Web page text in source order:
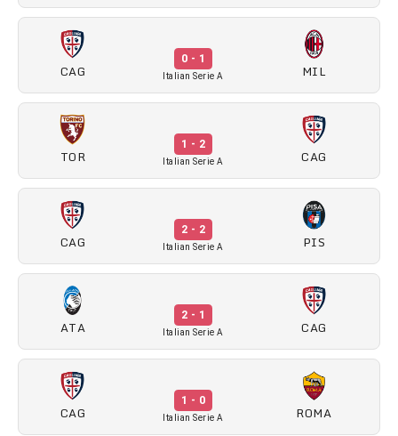
CAG
0 - 1
Italian Serie A MIL
TOR
1 - 2
Italian Serie A CAG
CAG
2 - 2
Italian Serie A PIS
ATA
2 - 1
Italian Serie A CAG
CAG
1 - 0
Italian Serie A ROMA